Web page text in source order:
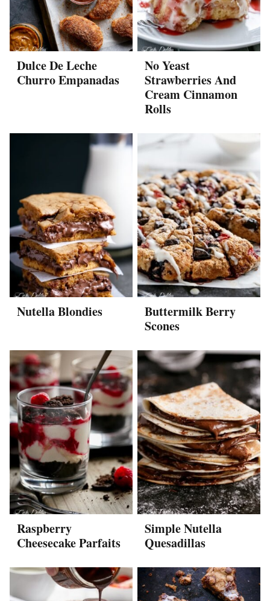
Dulce De Leche
Churro Empanadas
No Yeast
Strawberries And
Cream Cinnamon
Rolls
Nutella Blondies
Buttermilk Berry
Scones
Raspberry
Cheesecake Parfaits
Simple Nutella
Quesadillas